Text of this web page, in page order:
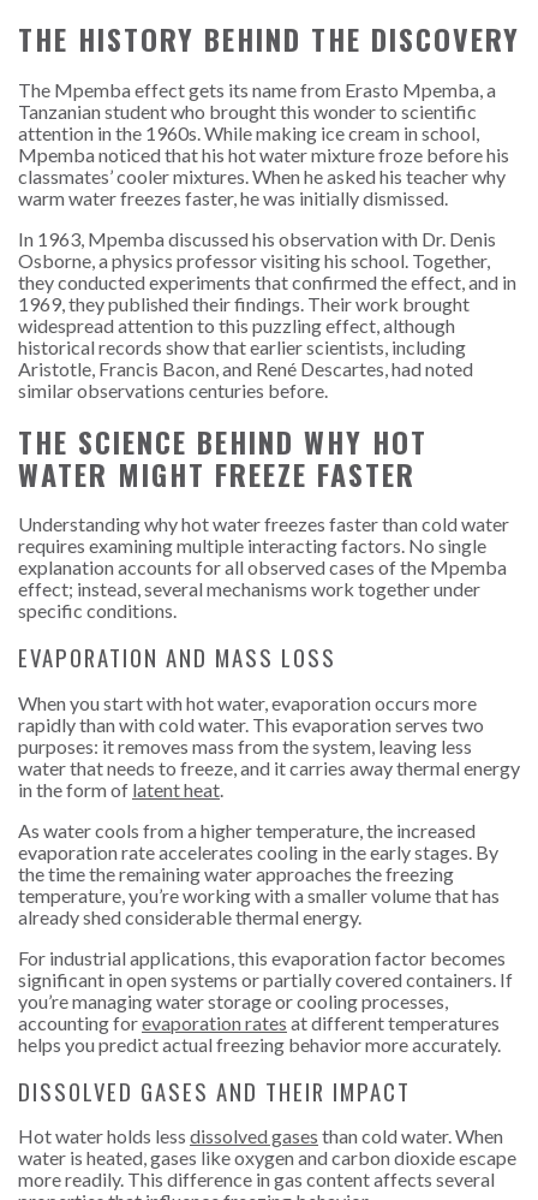
THE HISTORY BEHIND THE DISCOVERY
The Mpemba effect gets its name from Erasto Mpemba, a
Tanzanian student who brought this wonder to scientific
attention in the 1960s. While making ice cream in school,
Mpemba noticed that his hot water mixture froze before his
classmates’ cooler mixtures. When he asked his teacher why
warm water freezes faster, he was initially dismissed.
In 1963, Mpemba discussed his observation with Dr. Denis
Osborne, a physics professor visiting his school. Together,
they conducted experiments that confirmed the effect, and in
1969, they published their findings. Their work brought
widespread attention to this puzzling effect, although
historical records show that earlier scientists, including
Aristotle, Francis Bacon, and René Descartes, had noted
similar observations centuries before.
THE SCIENCE BEHIND WHY HOT
WATER MIGHT FREEZE FASTER
Understanding why hot water freezes faster than cold water
requires examining multiple interacting factors. No single
explanation accounts for all observed cases of the Mpemba
effect; instead, several mechanisms work together under
specific conditions.
EVAPORATION AND MASS LOSS
When you start with hot water, evaporation occurs more
rapidly than with cold water. This evaporation serves two
purposes: it removes mass from the system, leaving less
water that needs to freeze, and it carries away thermal energy
in the form of latent heat.
As water cools from a higher temperature, the increased
evaporation rate accelerates cooling in the early stages. By
the time the remaining water approaches the freezing
temperature, you’re working with a smaller volume that has
already shed considerable thermal energy.
For industrial applications, this evaporation factor becomes
significant in open systems or partially covered containers. If
you’re managing water storage or cooling processes,
accounting forevaporation rates at different temperatures
helps you predict actual freezing behavior more accurately.
DISSOLVED GASES AND THEIR IMPACT
Hot water holds less dissolved gases than cold water. When
water is heated, gases like oxygen and carbon dioxide escape
more readily. This difference in gas content affects several